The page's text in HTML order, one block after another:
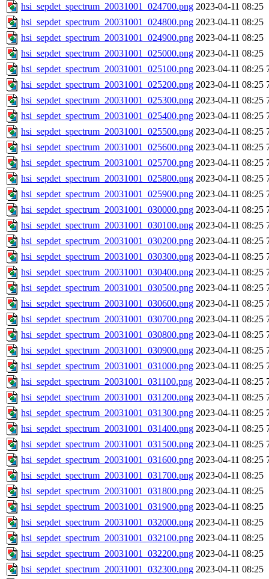
hsi_sepdet_spectrum_20031001_024700.png 2023-04-11 08:25
hsi_sepdet_spectrum_20031001_024800.png 2023-04-11 08:25
hsi_sepdet_spectrum_20031001_024900.png 2023-04-11 08:25
hsi_sepdet_spectrum_20031001_025000.png 2023-04-11 08:25
hsi_sepdet_spectrum_20031001_025100.png 2023-04-11 08:25
hsi_sepdet_spectrum_20031001_025200.png 2023-04-11 08:25
hsi_sepdet_spectrum_20031001_025300.png 2023-04-11 08:25
hsi_sepdet_spectrum_20031001_025400.png 2023-04-11 08:25
hsi_sepdet_spectrum_20031001_025500.png 2023-04-11 08:25
hsi_sepdet_spectrum_20031001_025600.png 2023-04-11 08:25
hsi_sepdet_spectrum_20031001_025700.png 2023-04-11 08:25
hsi_sepdet_spectrum_20031001_025800.png 2023-04-11 08:25
hsi_sepdet_spectrum_20031001_025900.png 2023-04-11 08:25
hsi_sepdet_spectrum_20031001_030000.png 2023-04-11 08:25
hsi_sepdet_spectrum_20031001_030100.png 2023-04-11 08:25
hsi_sepdet_spectrum_20031001_030200.png 2023-04-11 08:25
hsi_sepdet_spectrum_20031001_030300.png 2023-04-11 08:25
hsi_sepdet_spectrum_20031001_030400.png 2023-04-11 08:25
hsi_sepdet_spectrum_20031001_030500.png 2023-04-11 08:25
hsi_sepdet_spectrum_20031001_030600.png 2023-04-11 08:25
hsi_sepdet_spectrum_20031001_030700.png 2023-04-11 08:25
hsi_sepdet_spectrum_20031001_030800.png 2023-04-11 08:25
hsi_sepdet_spectrum_20031001_030900.png 2023-04-11 08:25
hsi_sepdet_spectrum_20031001_031000.png 2023-04-11 08:25
hsi_sepdet_spectrum_20031001_031100.png 2023-04-11 08:25
hsi_sepdet_spectrum_20031001_031200.png 2023-04-11 08:25
hsi_sepdet_spectrum_20031001_031300.png 2023-04-11 08:25
hsi_sepdet_spectrum_20031001_031400.png 2023-04-11 08:25
hsi_sepdet_spectrum_20031001_031500.png 2023-04-11 08:25
hsi_sepdet_spectrum_20031001_031600.png 2023-04-11 08:25
hsi_sepdet_spectrum_20031001_031700.png 2023-04-11 08:25
hsi_sepdet_spectrum_20031001_031800.png 2023-04-11 08:25
hsi_sepdet_spectrum_20031001_031900.png 2023-04-11 08:25
hsi_sepdet_spectrum_20031001_032000.png 2023-04-11 08:25
hsi_sepdet_spectrum_20031001_032100.png 2023-04-11 08:25
hsi_sepdet_spectrum_20031001_032200.png 2023-04-11 08:25
hsi_sepdet_spectrum_20031001_032300.png 2023-04-11 08:25